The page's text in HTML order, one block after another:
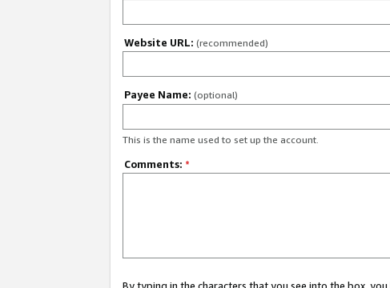
Website URL: (recommended)
Payee Name: (optional)
This is the name used to set up the account.
Comments: *